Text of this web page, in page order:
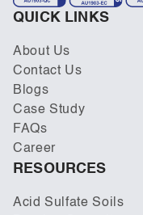
QUICK LINKS
About Us
Contact Us
Blogs
Case Study
FAQs
Career
RESOURCES
Acid Sulfate Soils